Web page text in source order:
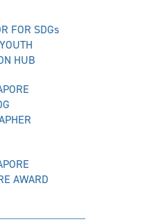
FOR SDGs
HUB
AWARD